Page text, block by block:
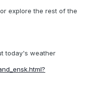
explore the rest of the
today's weather